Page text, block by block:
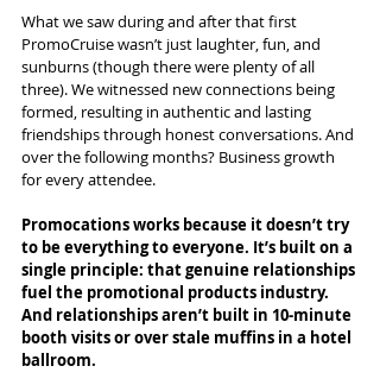
What we saw during and after that first
PromoCruise wasn’t just laughter, fun, and
sunburns (though there were plenty of all
three). We witnessed new connections being
formed, resulting in authentic and lasting
friendships through honest conversations. And
over the following months? Business growth
for every attendee.
Promocations works because it doesn’t try
to be everything to everyone. It’s built on a
single principle: that genuine relationships
fuel the promotional products industry.
And relationships aren’t built in 10-minute
booth visits or over stale muffins in a hotel
ballroom.